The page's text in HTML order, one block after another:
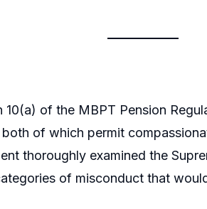
of the MBPT Pension
both of which permit
thoroughly examined the
of misconduct that